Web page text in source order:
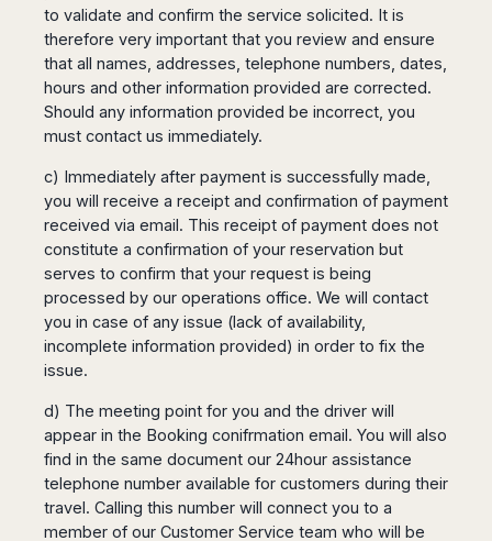
to validate and confirm the service solicited. It is
therefore very important that you review and ensure
that all names, addresses, telephone numbers, dates,
hours and other information provided are corrected.
Should any information provided be incorrect, you
must contact us immediately.
c) Immediately after payment is successfully made,
you will receive a receipt and confirmation of payment
received via email. This receipt of payment does not
constitute a confirmation of your reservation but
serves to confirm that your request is being
processed by our operations office. We will contact
you in case of any issue (lack of availability,
incomplete information provided) in order to fix the
issue.
d) The meeting point for you and the driver will
appear in the Booking conifrmation email. You will also
find in the same document our 24hour assistance
telephone number available for customers during their
travel. Calling this number will connect you to a
member of our Customer Service team who will be